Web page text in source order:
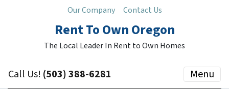
Our Company Contact Us
Rent To Own Oregon
The Local Leader In Rent to Own Homes
Call Us! (503) 388-6281 Menu